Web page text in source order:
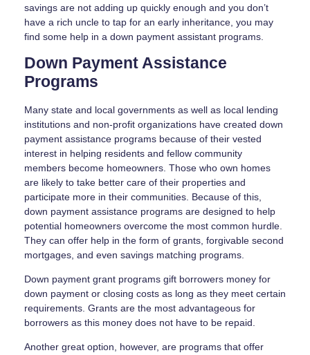
savings are not adding up quickly enough and you don’t
have a rich uncle to tap for an early inheritance, you may
find some help in a down payment assistant programs.
Down Payment Assistance
Programs
Many state and local governments as well as local lending
institutions and non-profit organizations have created down
payment assistance programs because of their vested
interest in helping residents and fellow community
members become homeowners. Those who own homes
are likely to take better care of their properties and
participate more in their communities. Because of this,
down payment assistance programs are designed to help
potential homeowners overcome the most common hurdle.
They can offer help in the form of grants, forgivable second
mortgages, and even savings matching programs.
Down payment grant programs gift borrowers money for
down payment or closing costs as long as they meet certain
requirements. Grants are the most advantageous for
borrowers as this money does not have to be repaid.
Another great option, however, are programs that offer